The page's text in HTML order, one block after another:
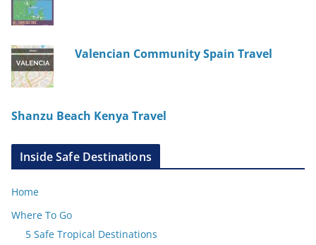
Valencian Community Spain Travel
Shanzu Beach Kenya Travel
Inside Safe Destinations
Home
Where To Go
5 Safe Tropical Destinations